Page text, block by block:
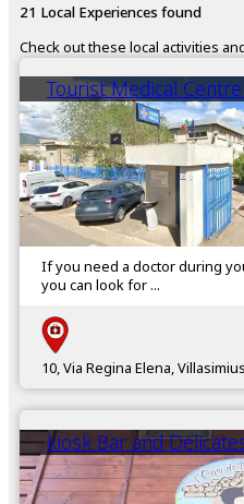
21 Local Experiences found
Check out these local activities
Tourist Medical
If you need a doctor during
you can look for ...
10, Via Regina Elena, Villasimius
kiosk Bar and